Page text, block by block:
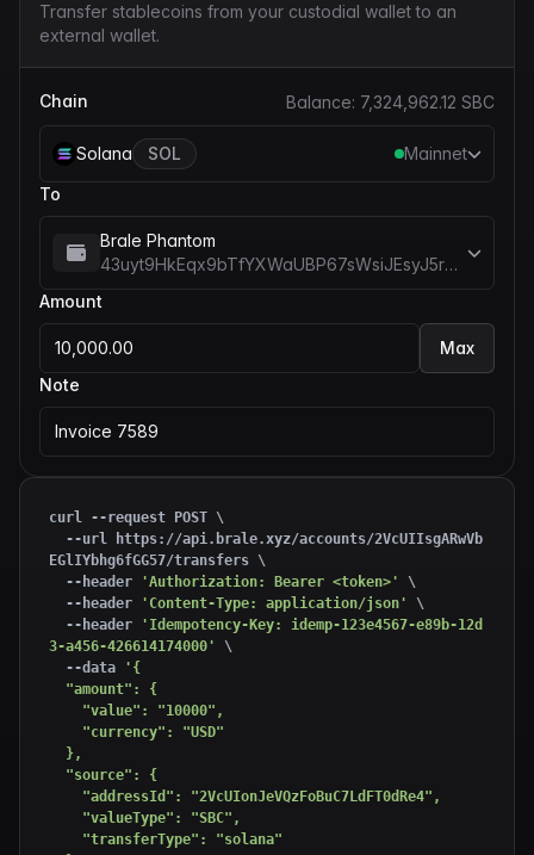
Transfer stablecoins from your custodial wallet to an
external wallet.
Chain Balance: 7,324,962.12 SBC
Solana SOL
Mainnet
To
Brale Phantom
43uyt9HkEqx9bTfYXWaUBP67sWsiJEsyJ5rREieDx5me
Amount
10,000.00
Max
Note
Invoice 7589
curl --request POST \
EGlIYbhg6fGG57/transfers \
  --header
'Authorization: Bearer <token>'
\
  --header
'Content-Type: application/json'
\
  --header
'Idempotency-Key: idemp-123e4567-e89b-12d
3-a456-426614174000'
\
  --data
'{